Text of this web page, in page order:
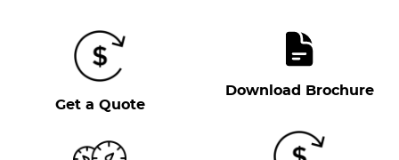
Get a Quote
Download Brochure